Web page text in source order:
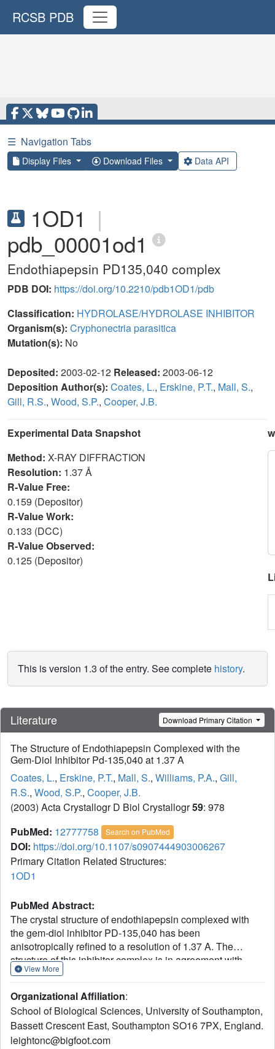
RCSB PDB
☰ Navigation Tabs
Display Files Download Files Data API
1OD1 |
pdb_00001od1
Endothiapepsin PD135,040 complex
PDB DOI: https://doi.org/10.2210/pdb1OD1/pdb
Classification: HYDROLASE/HYDROLASE INHIBITOR
Organism(s): Cryphonectria parasitica
Mutation(s): No
Deposited: 2003-02-12 Released: 2003-06-12
Deposition Author(s): Coates, L., Erskine, P.T., Mall, S.,
Gill, R.S., Wood, S.P., Cooper, J.B.
Experimental Data Snapshot
Method: X-RAY DIFFRACTION
Resolution: 1.37 Å
R-Value Free:
0.159 (Depositor)
R-Value Work:
0.133 (DCC)
R-Value Observed:
0.125 (Depositor)
This is version 1.3 of the entry. See complete history.
Literature Download Primary Citation
The Structure of Endothiapepsin Complexed with the
Gem-Diol Inhibitor Pd-135,040 at 1.37 A
Coates, L., Erskine, P.T., Mall, S., Williams, P.A., Gill,
R.S., Wood, S.P., Cooper, J.B.
(2003) Acta Crystallogr D Biol Crystallogr59: 978
PubMed: 12777758 Search on PubMed
DOI: https://doi.org/10.1107/s0907444903006267
Primary Citation Related Structures:
1OD1
PubMed Abstract:
The crystal structure of endothiapepsin complexed with
the gem-diol inhibitor PD-135,040 has been
anisotropically refined to a resolution of 1.37 A. The
structure of this inhibitor complex is in agreement with
previous structures of endothiapepsin gem-diol inhibitor
catalytic mechanisms. However, the increase in resolution
over previous structures confirms the presence of a
number of short hydrogen bonds within the active site that
are likely to play an important role in the catalytic
View More
Organizational Affiliation:
School of Biological Sciences, University of Southampton,
Bassett Crescent East, Southampton SO16 7PX, England.
leightonc@bigfoot.com